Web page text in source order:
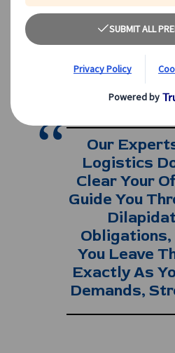
punctuality, and
If you would like
speak to our team
0131 333 2700
Our
Logistics
Clear Your
Guide You
You Leave
Exactly As
Demands,